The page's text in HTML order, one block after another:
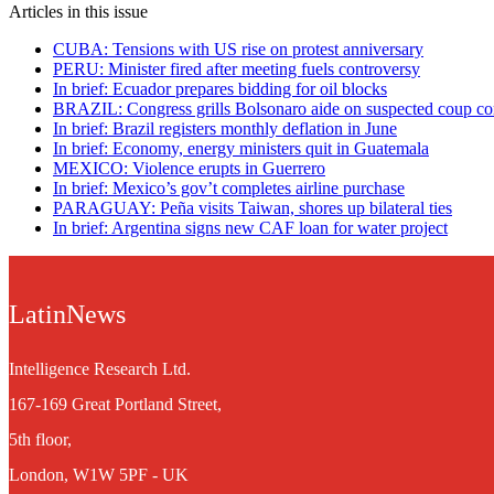
Articles in this issue
CUBA: Tensions with US rise on protest anniversary
PERU: Minister fired after meeting fuels controversy
In brief: Ecuador prepares bidding for oil blocks
BRAZIL: Congress grills Bolsonaro aide on suspected coup
In brief: Brazil registers monthly deflation in June
In brief: Economy, energy ministers quit in Guatemala
MEXICO: Violence erupts in Guerrero
In brief: Mexico’s gov’t completes airline purchase
PARAGUAY: Peña visits Taiwan, shores up bilateral ties
In brief: Argentina signs new CAF loan for water project
LatinNews
Intelligence Research Ltd.
167-169 Great Portland Street,
5th floor,
London, W1W 5PF - UK